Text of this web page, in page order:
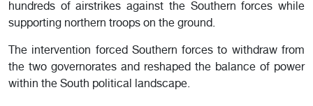
hundreds of airstrikes against the Southern forces while
supporting northern troops on the ground.
The intervention forced Southern forces to withdraw from
the two governorates and reshaped the balance of power
within the South political landscape.